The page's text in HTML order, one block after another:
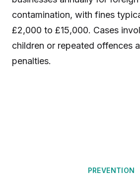
contamination, with fines
£2,000 to £15,000. Cases
children or repeated offences
penalties.
PREVENTION